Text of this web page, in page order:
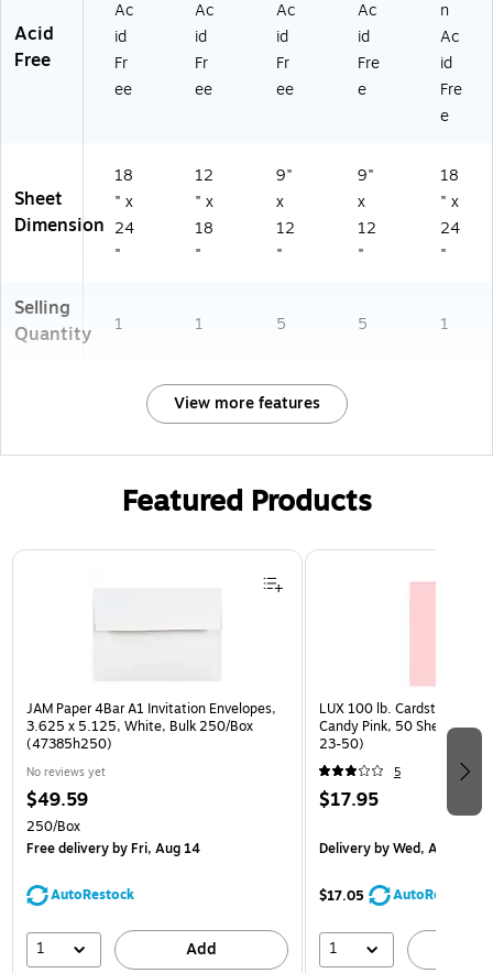
Acid
Free
Ac
id
Fr
ee
Ac
id
Fr
ee
Ac
id
Fr
ee
Ac
id
Fre
e
n
Ac
id
Fre
e
Sheet
Dimension
18
" x
24
"
12
" x
18
"
9"
x
12
"
9"
x
12
"
18
" x
24
"
Selling
Quantity
1 1 5 5 1
View more features
Featured Products
Page 1 of 3
JAM Paper 4Bar A1 Invitation Envelopes,
3.625 x 5.125, White, Bulk 250/Box
(47385h250)
No reviews yet
$49.59
250/Box
Free deliveryby Fri, Aug 14
AutoRestock
1 Add
LUX 100 lb. Cardstock
Candy Pink, 50 Sheets/
23-50)
5
$17.95
Deliveryby Wed, Aug 19
$17.05 AutoRestock
1